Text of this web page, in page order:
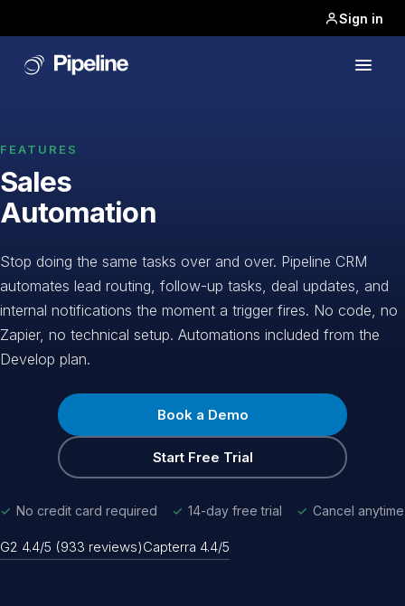
Sign in
FEATURES
Sales
Automation
Stop doing the same tasks over and over. Pipeline CRM
automates lead routing, follow-up tasks, deal updates, and
internal notifications the moment a trigger fires. No code, no
Zapier, no technical setup. Automations included from the
Develop plan.
Book a Demo
Start Free Trial
✓ No credit card required ✓ 14-day free trial ✓ Cancel anytime
G2 4.4/5 (933 reviews)Capterra 4.4/5